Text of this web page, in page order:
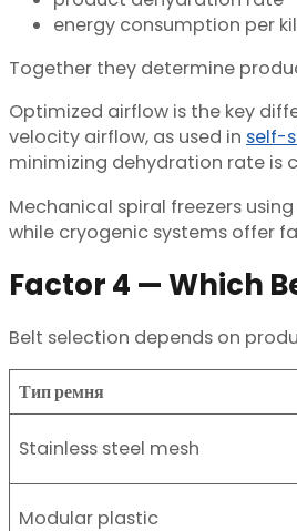
energy consumption per
Together they determine
Optimized airflow is the key
velocity airflow, as used in self-
minimizing dehydration rate is
Mechanical spiral freezers
while cryogenic systems offer
Factor 4 — Which
Belt selection depends on
Тип ремня
Stainless steel mesh
Modular plastic